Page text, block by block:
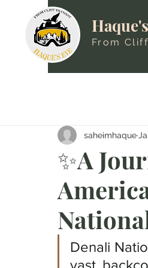
From
✨A
saheimhaque
Denali
vast